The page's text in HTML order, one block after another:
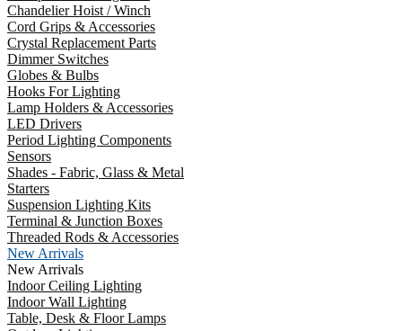
Chandelier Hoist / Winch
Cord Grips & Accessories
Crystal Replacement Parts
Dimmer Switches
Globes & Bulbs
Hooks For Lighting
Lamp Holders & Accessories
LED Drivers
Period Lighting Components
Sensors
Shades - Fabric, Glass & Metal
Starters
Suspension Lighting Kits
Terminal & Junction Boxes
Threaded Rods & Accessories
New Arrivals
New Arrivals
Indoor Ceiling Lighting
Indoor Wall Lighting
Table, Desk & Floor Lamps